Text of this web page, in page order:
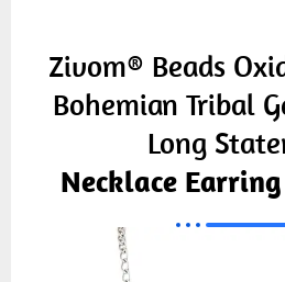
Zivom® Beads
Bohemian Tribal
Long
Necklace